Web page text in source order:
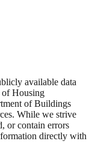
available data
Housing
of Buildings
While we strive
or contain errors
directly with